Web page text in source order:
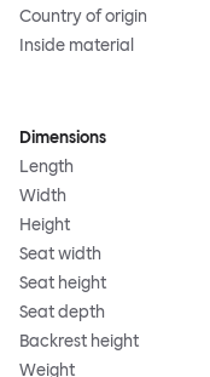
Country of origin
Inside material
Dimensions
Length
Width
Height
Seat width
Seat height
Seat depth
Backrest height
Weight